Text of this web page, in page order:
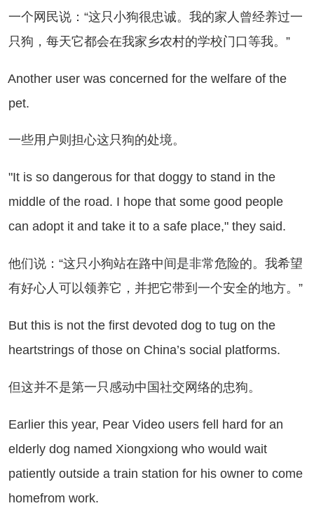
网民说：“这只小狗很忠诚。我的家人曾经养过一
只狗，每天它都会在我家乡农村的学校门口等我。”
user was concerned for the welfare of the
pet.
用户则担心这只狗的处境。
so dangerous for that doggy to stand in the
middle of the road. I hope that some good people
can adopt it and take it to a safe place," they said.
说：“这只小狗站在路中间是非常危险的。我希望
有好心人可以领养它，并把它带到一个安全的地方。”
this is not the first devoted dog to tug on the
heartstrings of those on China’s social platforms.
并不是第一只感动中国社交网络的忠狗。
this year, Pear Video users fell hard for an
elderly dog named Xiongxiong who would wait
patiently outside a train station for his owner to come
homefrom work.